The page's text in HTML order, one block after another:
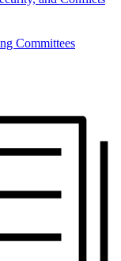
Committees